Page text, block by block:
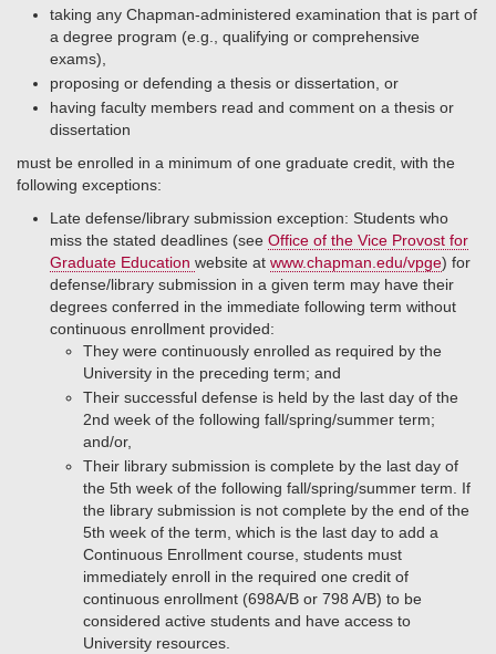
taking any Chapman-administered examination that is part of
a degree program (e.g., qualifying or comprehensive
exams),
proposing or defending a thesis or dissertation, or
having faculty members read and comment on a thesis or
dissertation
must be enrolled in a minimum of one graduate credit, with the
following exceptions:
Late defense/library submission exception: Students who
miss the stated deadlines (see Office of the Vice Provost for
Graduate Education website at www.chapman.edu/vpge) for
defense/library submission in a given term may have their
degrees conferred in the immediate following term without
continuous enrollment provided:
They were continuously enrolled as required by the
University in the preceding term; and
Their successful defense is held by the last day of the
2nd week of the following fall/spring/summer term;
and/or,
Their library submission is complete by the last day of
the 5th week of the following fall/spring/summer term. If
the library submission is not complete by the end of the
5th week of the term, which is the last day to add a
Continuous Enrollment course, students must
immediately enroll in the required one credit of
continuous enrollment (698A/B or 798 A/B) to be
considered active students and have access to
University resources.